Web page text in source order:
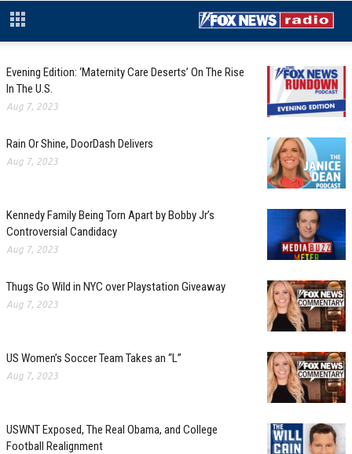
Evening Edition: ‘Maternity Care Deserts’ On The Rise
In The U.S.
Aug 7, 2023
Rain Or Shine, DoorDash Delivers
Aug 7, 2023
Kennedy Family Being Torn Apart by Bobby Jr’s
Controversial Candidacy
Aug 7, 2023
Thugs Go Wild in NYC over Playstation Giveaway
Aug 7, 2023
US Women’s Soccer Team Takes an “L”
Aug 7, 2023
USWNT Exposed, The Real Obama, and College
Football Realignment